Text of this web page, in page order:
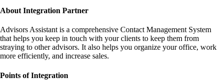
About Integration Partner
Advisors Assistant is a comprehensive Contact Management System
that helps you keep in touch with your clients to keep them from
straying to other advisors. It also helps you organize your office, work
more efficiently, and increase sales.
Points of Integration